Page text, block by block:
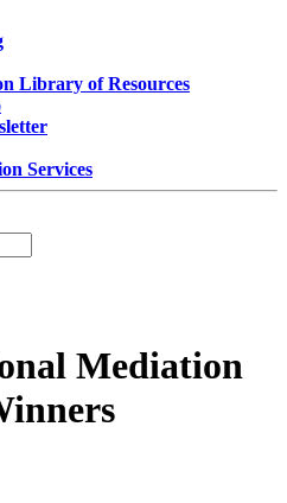
Library of Resources
Services
Mediation